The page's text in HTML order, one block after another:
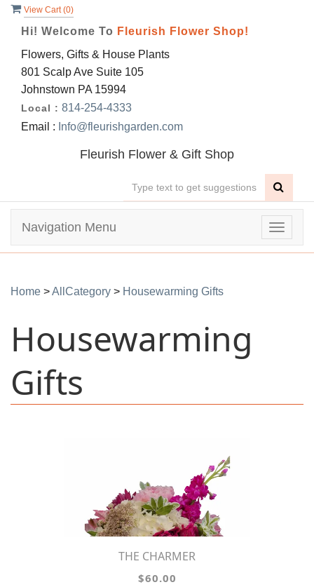
View Cart (0)
Hi! Welcome To Fleurish Flower Shop!
Flowers, Gifts & House Plants
801 Scalp Ave Suite 105
Johnstown PA 15994
Local : 814-254-4333
Email : Info@fleurishgarden.com
Fleurish Flower & Gift Shop
Toggle
Navigation Menu
Home >AllCategory > Housewarming Gifts
Housewarming
Gifts
THE CHARMER
$60.00